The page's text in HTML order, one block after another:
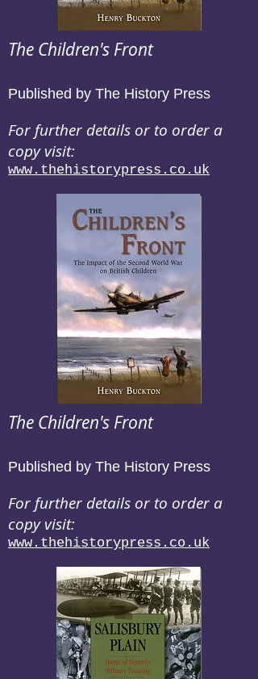
The Children's Front
Published by The History Press
For further details or to order a
copy visit:
www.thehistorypress.co.uk
The Children's Front
Published by The History Press
For further details or to order a
copy visit:
www.thehistorypress.co.uk